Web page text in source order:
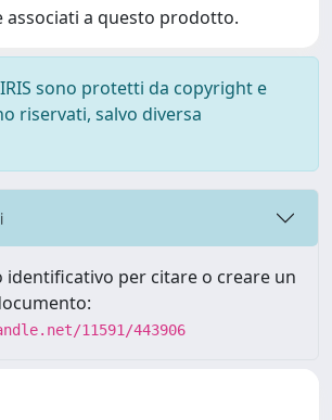
associati a questo prodotto.
sono protetti da copyright e
riservati, salvo diversa
identificativo per citare o creare un
11591/443906